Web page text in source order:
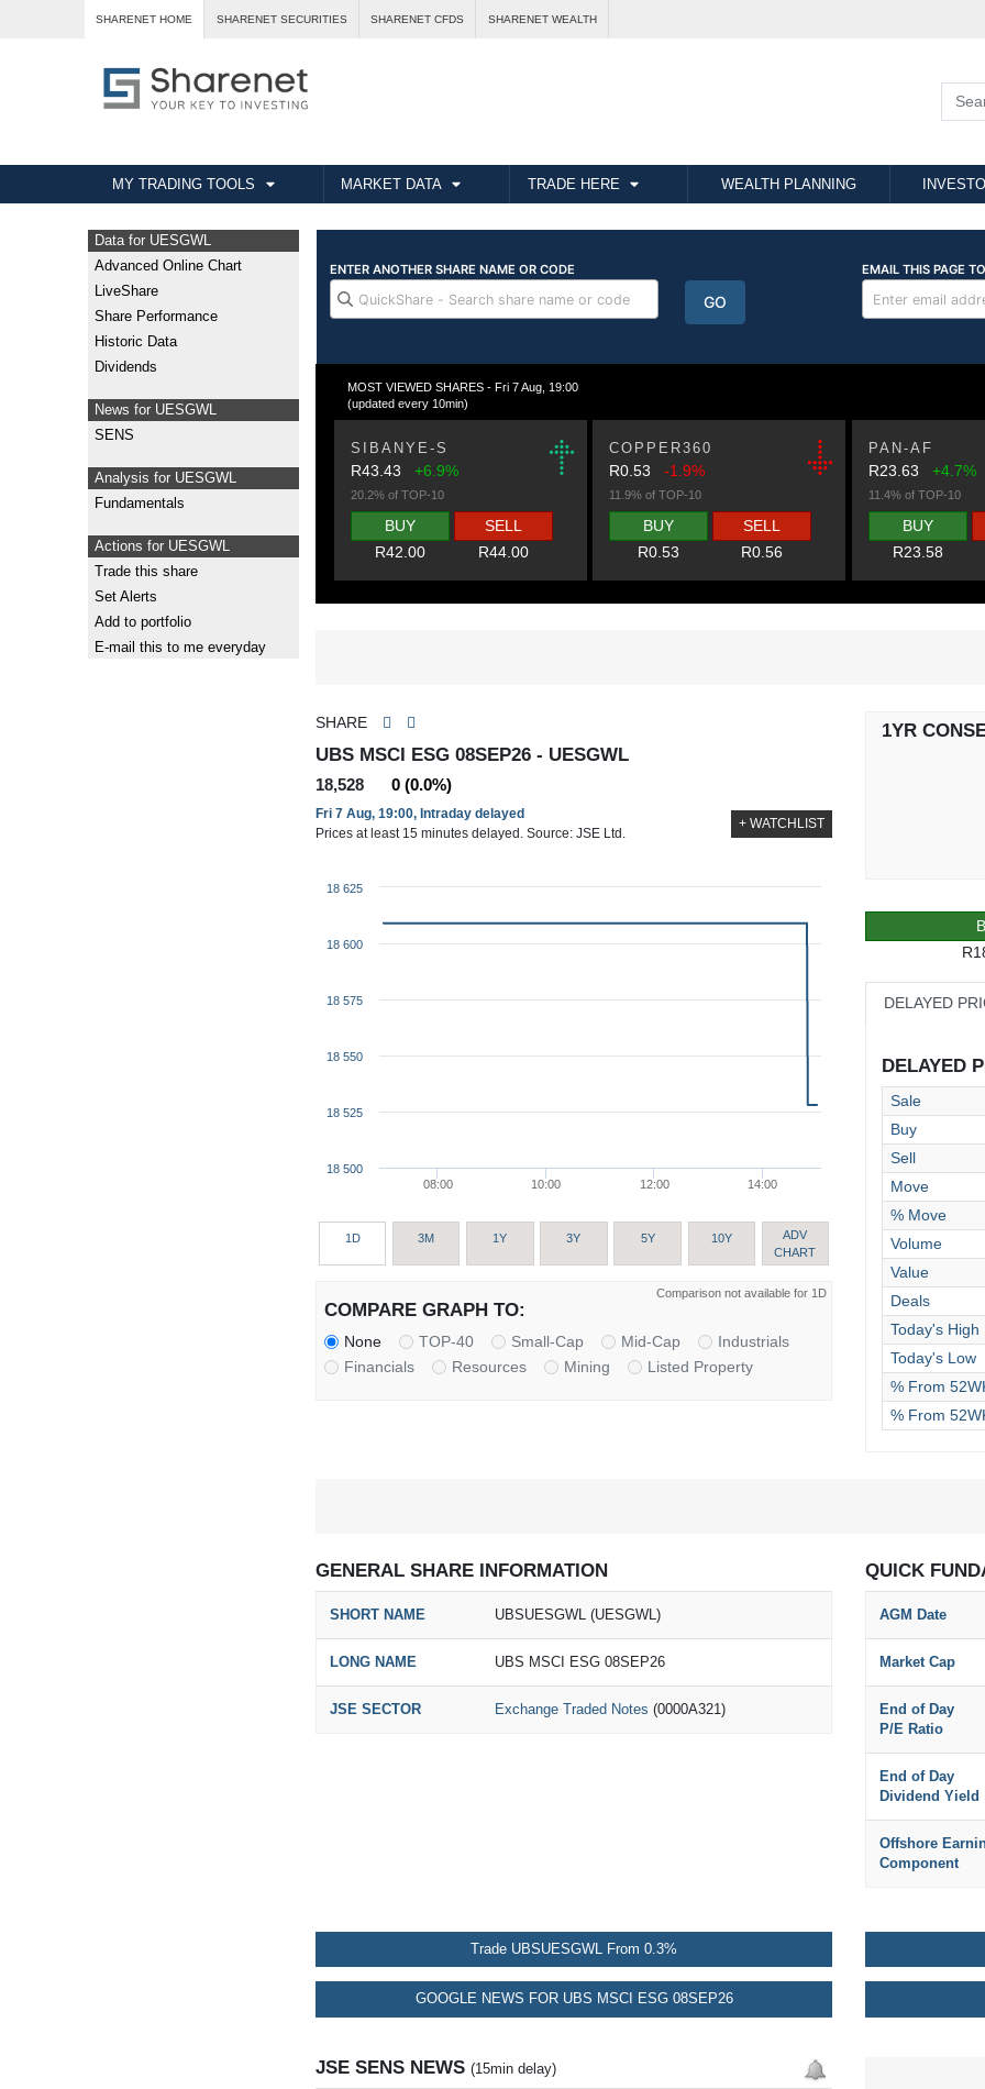
SHARENET HOME SHARENET SECURITIES SHARENET CFDS SHARENET WEALTH
MY TRADING TOOLS MARKET DATA TRADE HERE WEALTH PLANNING
Data for UESGWL
Advanced Online Chart
LiveShare
Share Performance
Historic Data
Dividends
News for UESGWL
SENS
Analysis for UESGWL
Fundamentals
Actions for UESGWL
Trade this share
Set Alerts
Add to portfolio
E-mail this to me everyday
MOST VIEWED SHARES - Fri 7 Aug, 19:00
(updated every 10min)
SIBANYE-S
R43.43 +6.9%
20.2% of TOP-10
BUY
R42.00
SELL
R44.00
COPPER360
R0.53-1.9%
11.9% of TOP-10
BUY
R0.53
SELL
R0.56
PAN-AF
R23.63 +4.7%
11.4% of TOP-10
BUY
R23.58
SHARE
UBS MSCI ESG 08SEP26 - UESGWL
18,528 0 (0.0%)
Fri 7 Aug, 19:00, Intraday delayed
Prices at least 15 minutes delayed. Source: JSE Ltd.
+ WATCHLIST
08:00 10:00 12:00 14:00
18 500
18 525
18 550
18 575
18 600
18 625
1D 3M 1Y 3Y 5Y 10Y
ADV
CHART
Comparison not available for 1D
COMPARE GRAPH TO:
None TOP-40 Small-Cap Mid-Cap
Industrials
Financials
Resources Mining Listed Property
1YR
DELAYED
DELAYED
Sale
Buy
Sell
Move
% Move
Volume
Value
Deals
Today's High
Today's Low
% From
% From
GENERAL SHARE INFORMATION
SHORT NAME UBSUESGWL (UESGWL)
LONG NAME UBS MSCI ESG 08SEP26
JSE SECTOR Exchange Traded Notes (0000A321)
QUICK
AGM Date
Market Cap
End of Day
P/E Ratio
End of Day
Dividend Yield
Offshore
Component
Trade UBSUESGWL From 0.3%
GOOGLE NEWS FOR UBS MSCI ESG 08SEP26
JSE SENS NEWS (15min delay)